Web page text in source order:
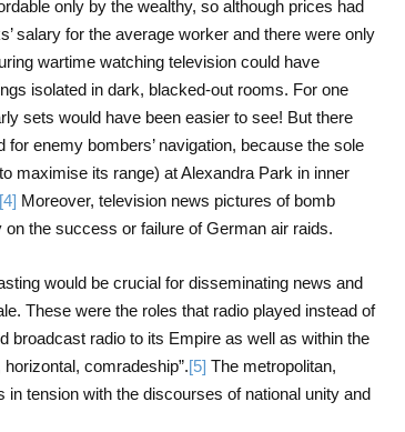
only by the wealthy, so although prices had
salary for the average worker and there were only
wartime watching television could have
isolated in dark, blacked-out rooms. For one
sets would have been easier to see! But there
enemy bombers’ navigation, because the sole
maximise its range) at Alexandra Park in inner
[4] Moreover, television news pictures of bomb
the success or failure of German air raids.
would be crucial for disseminating news and
These were the roles that radio played instead of
broadcast radio to its Empire as well as within the
comradeship”.[5] The metropolitan,
tension with the discourses of national unity and